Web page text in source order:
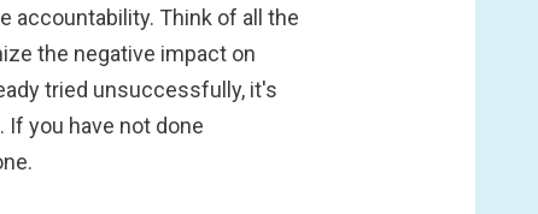
accountability. Think of all the
the negative impact on
tried unsuccessfully, it's
you have not done